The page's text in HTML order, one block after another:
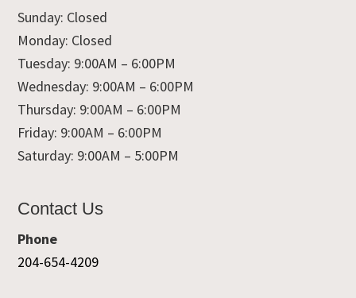
Sunday: Closed
Monday: Closed
Tuesday: 9:00AM – 6:00PM
Wednesday: 9:00AM – 6:00PM
Thursday: 9:00AM – 6:00PM
Friday: 9:00AM – 6:00PM
Saturday: 9:00AM – 5:00PM
Contact Us
Phone
204-654-4209